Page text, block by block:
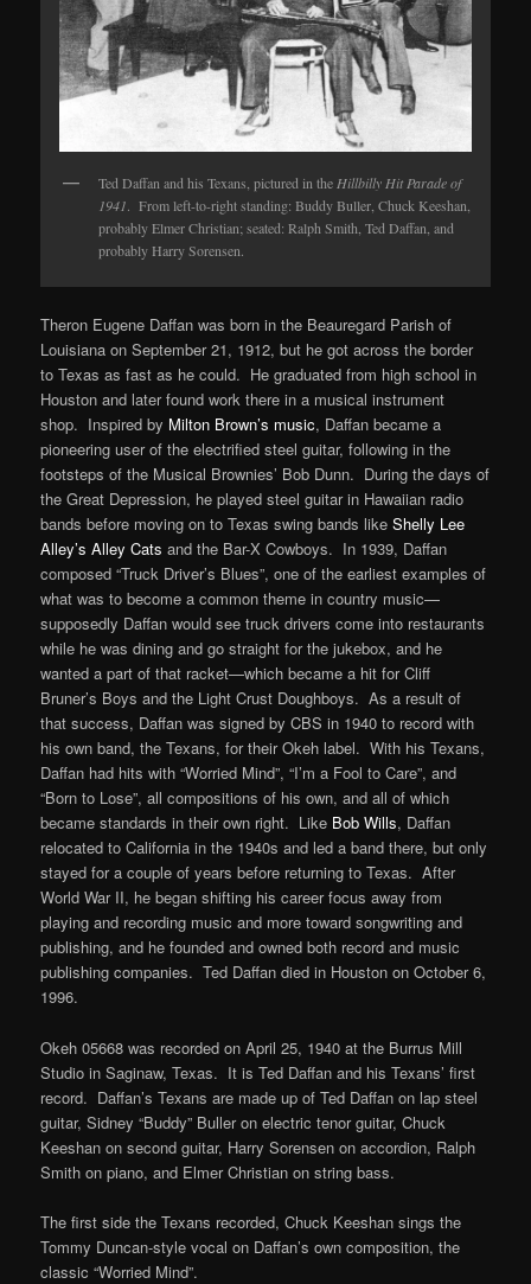
Ted Daffan and his Texans, pictured in the Hillbilly Hit Parade of
1941 . From left-to-right standing: Buddy Buller, Chuck Keeshan,
probably Elmer Christian; seated: Ralph Smith, Ted Daffan, and
probably Harry Sorensen.
Theron Eugene Daffan was born in the Beauregard Parish of
Louisiana on September 21, 1912, but he got across the border
to Texas as fast as he could. He graduated from high school in
Houston and later found work there in a musical instrument
shop. Inspired by Milton Brown’s music, Daffan became a
pioneering user of the electrified steel guitar, following in the
footsteps of the Musical Brownies’ Bob Dunn. During the days of
the Great Depression, he played steel guitar in Hawaiian radio
bands before moving on to Texas swing bands likeShelly Lee
Alley’s Alley Cats and the Bar-X Cowboys. In 1939, Daffan
composed “Truck Driver’s Blues”, one of the earliest examples of
what was to become a common theme in country music—
supposedly Daffan would see truck drivers come into restaurants
while he was dining and go straight for the jukebox, and he
wanted a part of that racket—which became a hit for Cliff
Bruner’s Boys and the Light Crust Doughboys. As a result of
that success, Daffan was signed by CBS in 1940 to record with
his own band, the Texans, for their Okeh label. With his Texans,
Daffan had hits with “Worried Mind”, “I’m a Fool to Care”, and
“Born to Lose”, all compositions of his own, and all of which
became standards in their own right. Like Bob Wills, Daffan
relocated to California in the 1940s and led a band there, but only
stayed for a couple of years before returning to Texas. After
World War II, he began shifting his career focus away from
playing and recording music and more toward songwriting and
publishing, and he founded and owned both record and music
publishing companies. Ted Daffan died in Houston on October 6,
1996.
Okeh 05668 was recorded on April 25, 1940 at the Burrus Mill
Studio in Saginaw, Texas. It is Ted Daffan and his Texans’ first
record. Daffan’s Texans are made up of Ted Daffan on lap steel
guitar, Sidney “Buddy” Buller on electric tenor guitar, Chuck
Keeshan on second guitar, Harry Sorensen on accordion, Ralph
Smith on piano, and Elmer Christian on string bass.
The first side the Texans recorded, Chuck Keeshan sings the
Tommy Duncan-style vocal on Daffan’s own composition, the
classic “Worried Mind”.